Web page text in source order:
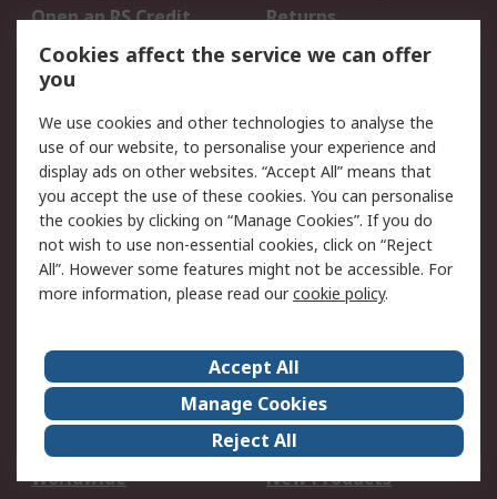
Open an RS Credit
Account
Returns
Scheduled Orders
Legal
Cookie Policy
Email Security
Privacy Policy -
Updated
Website Terms
Terms and Conditions
of Sale
About Us
Careers
Corporate Group
Events
ESG
Our Certifications
Worldwide
New Products
Cookies affect the service we can offer
you
We use cookies and other technologies to analyse the
use of our website, to personalise your experience and
display ads on other websites. “Accept All” means that
you accept the use of these cookies. You can personalise
the cookies by clicking on “Manage Cookies”. If you do
not wish to use non-essential cookies, click on “Reject
All”. However some features might not be accessible. For
more information, please read ourcookie policy.
Accept All
Manage Cookies
Reject All